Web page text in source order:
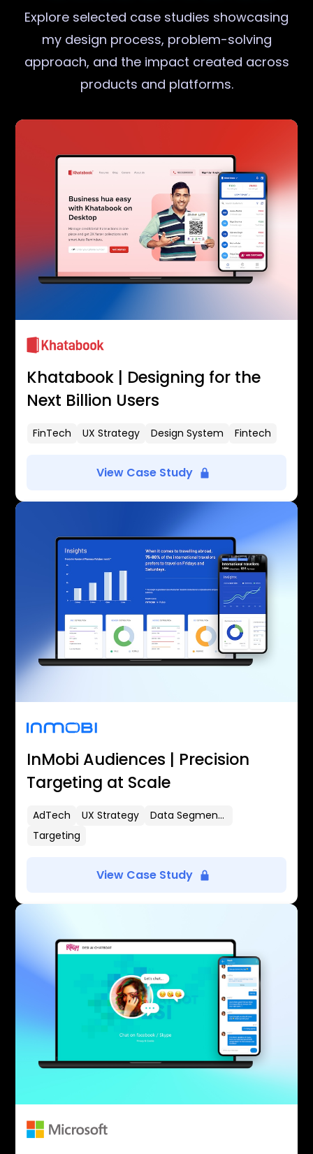
Explore selected case studies showcasing
my design process, problem-solving
approach, and the impact created across
products and platforms.
Khatabook | Designing for the
Next Billion Users
FinTech UX Strategy Design System Fintech
View Case Study
InMobi Audiences | Precision
Targeting at Scale
AdTech UX Strategy
Data Segmentation
Targeting
View Case Study